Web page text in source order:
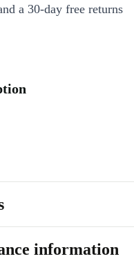
a 30-day free returns
information